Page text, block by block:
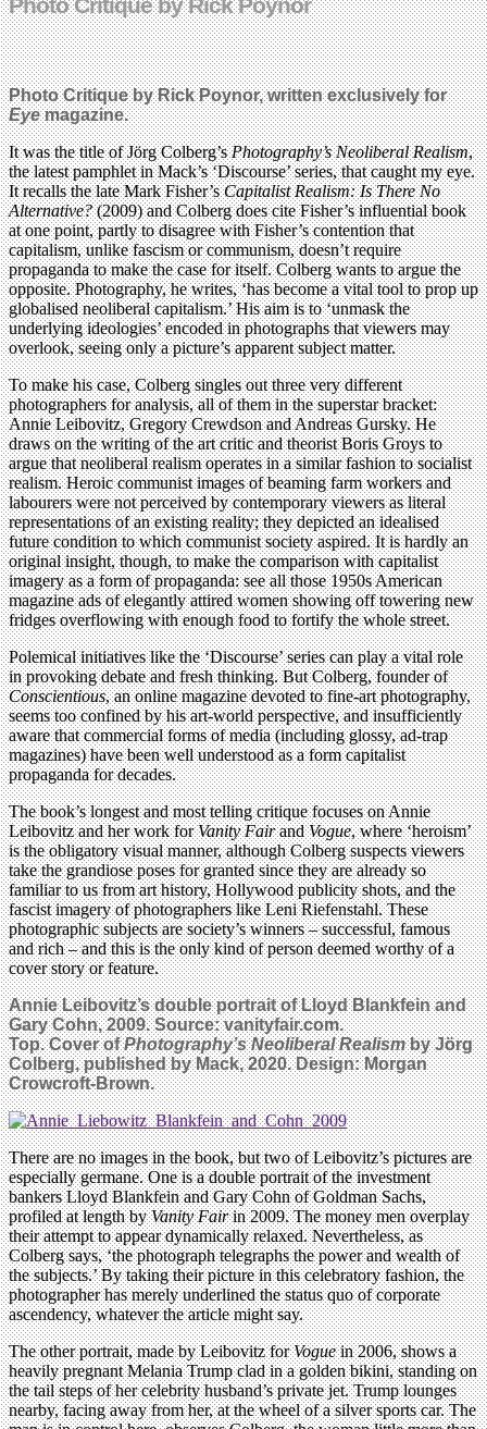
Photo Critique by Rick Poynor, written exclusively for
Eyemagazine.
It was the title of Jörg Colberg’sPhotography’s Neoliberal Realism,
the latest pamphlet in Mack’s ‘Discourse’ series, that caught my eye.
It recalls the late Mark Fisher’sCapitalist Realism: Is There No
Alternative?(2009) and Colberg does cite Fisher’s influential book
at one point, partly to disagree with Fisher’s contention that
capitalism, unlike fascism or communism, doesn’t require
propaganda to make the case for itself. Colberg wants to argue the
opposite. Photography, he writes, ‘has become a vital tool to prop up
globalised neoliberal capitalism.’ His aim is to ‘unmask the
underlying ideologies’ encoded in photographs that viewers may
overlook, seeing only a picture’s apparent subject matter.
To make his case, Colberg singles out three very different
photographers for analysis, all of them in the superstar bracket:
Annie Leibovitz, Gregory Crewdson and Andreas Gursky. He
draws on the writing of the art critic and theorist Boris Groys to
argue that neoliberal realism operates in a similar fashion to socialist
realism. Heroic communist images of beaming farm workers and
labourers were not perceived by contemporary viewers as literal
representations of an existing reality; they depicted an idealised
future condition to which communist society aspired. It is hardly an
original insight, though, to make the comparison with capitalist
imagery as a form of propaganda: see all those 1950s American
magazine ads of elegantly attired women showing off towering new
fridges overflowing with enough food to fortify the whole street.
Polemical initiatives like the ‘Discourse’ series can play a vital role
in provoking debate and fresh thinking. But Colberg, founder of
Conscientious, an online magazine devoted to fine-art photography,
seems too confined by his art-world perspective, and insufficiently
aware that commercial forms of media (including glossy, ad-trap
magazines) have been well understood as a form capitalist
propaganda for decades.
The book’s longest and most telling critique focuses on Annie
Leibovitz and her work forVanity FairandVogue, where ‘heroism’
is the obligatory visual manner, although Colberg suspects viewers
take the grandiose poses for granted since they are already so
familiar to us from art history, Hollywood publicity shots, and the
fascist imagery of photographers like Leni Riefenstahl. These
photographic subjects are society’s winners – successful, famous
and rich – and this is the only kind of person deemed worthy of a
cover story or feature.
Annie Leibovitz’s double portrait of Lloyd Blankfein and
Gary Cohn, 2009. Source: vanityfair.com.
Top. Cover ofPhotography’s Neoliberal Realism by Jörg
Colberg, published by Mack, 2020. Design: Morgan
Crowcroft-Brown.
There are no images in the book, but two of Leibovitz’s pictures are
especially germane. One is a double portrait of the investment
bankers Lloyd Blankfein and Gary Cohn of Goldman Sachs,
profiled at length byVanity Fairin 2009. The money men overplay
their attempt to appear dynamically relaxed. Nevertheless, as
Colberg says, ‘the photograph telegraphs the power and wealth of
the subjects.’ By taking their picture in this celebratory fashion, the
photographer has merely underlined the status quo of corporate
ascendency, whatever the article might say.
The other portrait, made by Leibovitz forVoguein 2006, shows a
heavily pregnant Melania Trump clad in a golden bikini, standing on
the tail steps of her celebrity husband’s private jet. Trump lounges
nearby, facing away from her, at the wheel of a silver sports car. The